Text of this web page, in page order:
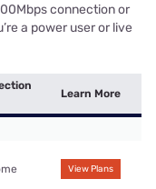
connection or
a power user or live
Learn More
View Plans